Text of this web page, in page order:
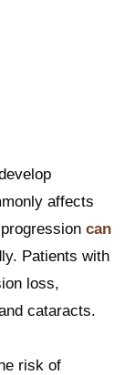
affects
can
Patients with
loss,
cataracts.
risk of